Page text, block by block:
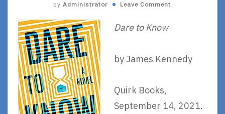
by Administrator Leave Comment
Dare to Know
by James Kennedy
Quirk Books,
September 14, 2021.